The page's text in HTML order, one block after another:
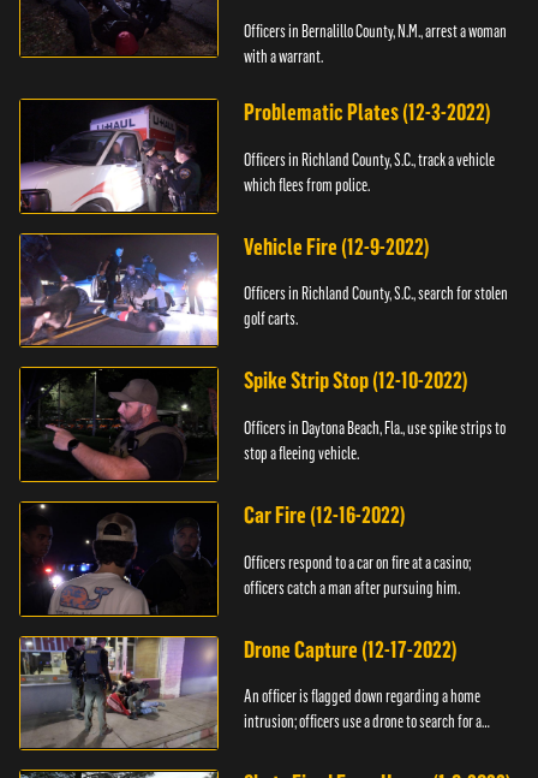
Officers in Bernalillo County, N.M., arrest a woman
with a warrant.
Problematic Plates (12-3-2022)
Officers in Richland County, S.C., track a vehicle
which flees from police.
Vehicle Fire (12-9-2022)
Officers in Richland County, S.C., search for stolen
golf carts.
Spike Strip Stop (12-10-2022)
Officers in Daytona Beach, Fla., use spike strips to
stop a fleeing vehicle.
Car Fire (12-16-2022)
Officers respond to a car on fire at a casino;
officers catch a man after pursuing him.
Drone Capture (12-17-2022)
An officer is flagged down regarding a home
intrusion; officers use a drone to search for a